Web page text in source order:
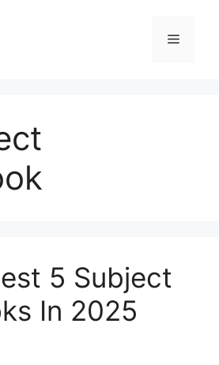
Menu
5 Subject
In 2025